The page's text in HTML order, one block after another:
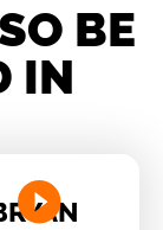
BE
IN